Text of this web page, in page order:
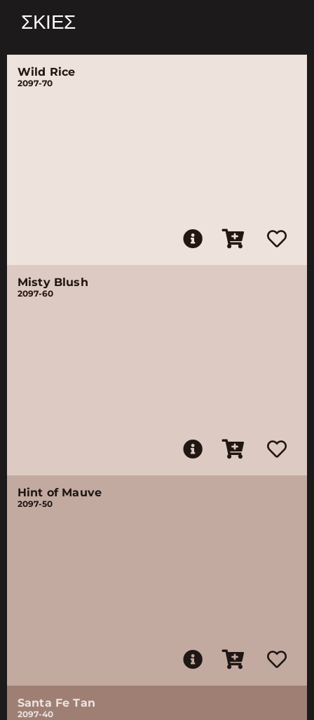
ΣΚΙΈΣ
Wild Rice
2097-70
Misty Blush
2097-60
Hint of Mauve
2097-50
Santa Fe Tan
2097-40